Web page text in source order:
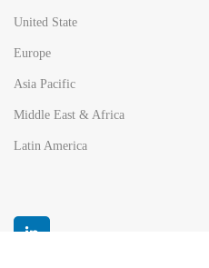
United State
Europe
Asia Pacific
Middle East & Africa
Latin America